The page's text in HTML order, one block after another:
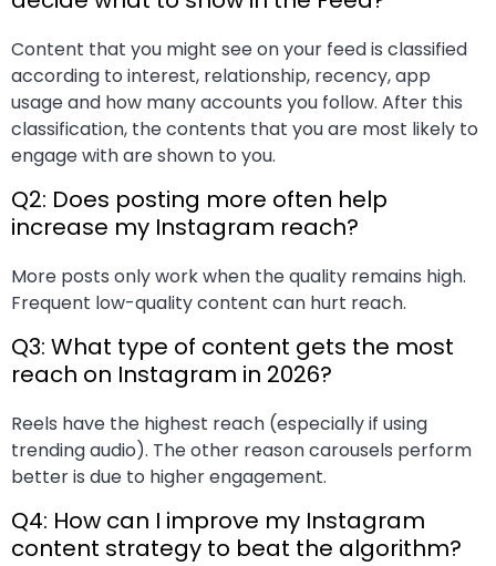
Content that you might see on your feed is classified
according to interest, relationship, recency, app
usage and how many accounts you follow. After this
classification, the contents that you are most likely to
engage with are shown to you.
Q2: Does posting more often help
increase my Instagram reach?
More posts only work when the quality remains high.
Frequent low-quality content can hurt reach.
Q3: What type of content gets the most
reach on Instagram in 2026?
Reels have the highest reach (especially if using
trending audio). The other reason carousels perform
better is due to higher engagement.
Q4: How can I improve my Instagram
content strategy to beat the algorithm?